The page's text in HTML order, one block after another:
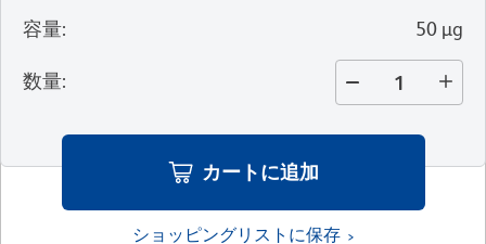
容量: 50 µg
数量:
カートに追加
ショッピングリストに保存